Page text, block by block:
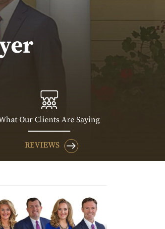
Our Clients Are Saying
REVIEWS